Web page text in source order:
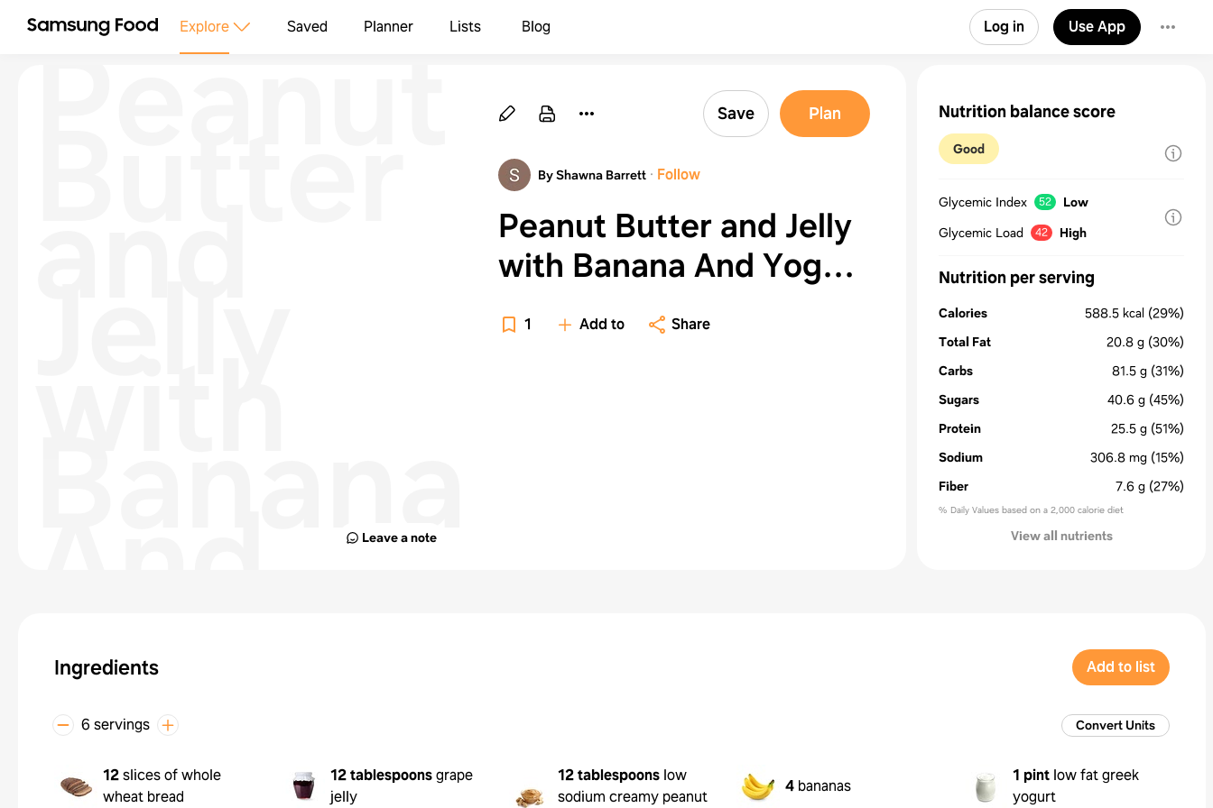
Explore Saved Planner Lists Blog Log in Use App
Peanut
Banana
Yogurt
with
Leave a note
Save Plan
By Shawna Barrett · Follow
Peanut Butter and Jelly
with Banana And Yogurt
with Fruit
1 Add to Share
Ingredients Add to list
6 servings Convert Units
12slices of whole
wheat bread
12 tablespoonsgrape
jelly
12 tablespoons low
sodium creamy peanut
4 bananas
1 pint low fat greek
yogurt
Nutrition balance score
Good
Glycemic Index 52
Low
Glycemic Load
42 High
Nutrition per serving
Calories 588.5 kcal (29%)
Total Fat
20.8 g (30%)
Carbs
81.5 g (31%)
Sugars
40.6 g (45%)
Protein
25.5 g (51%)
Sodium
306.8 mg (15%)
Fiber
7.6 g (27%)
% Daily Values based on a 2,000 calorie diet
View all nutrients